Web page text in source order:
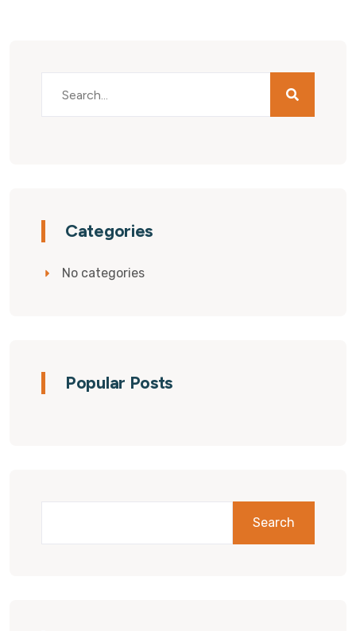
Categories
No categories
Popular Posts
Search